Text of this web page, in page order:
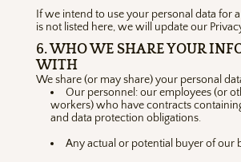
If we intend to use your personal data for
is not listed here, we will update our
6. WHO WE SHARE YOUR
WITH
We share (or may share) your personal
Our personnel: our employees (or
workers) who have contracts
and data protection obligations.
Any actual or potential buyer of our